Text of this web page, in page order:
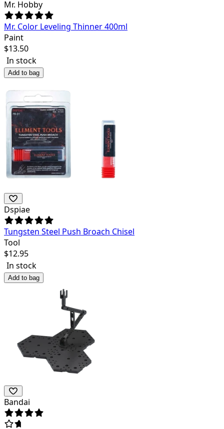
Mr. Hobby
Mr. Color Leveling Thinner 400ml
Paint
$13.50
In stock
Add to bag
Dspiae
Tungsten Steel Push Broach Chisel
Tool
$12.95
In stock
Add to bag
Bandai